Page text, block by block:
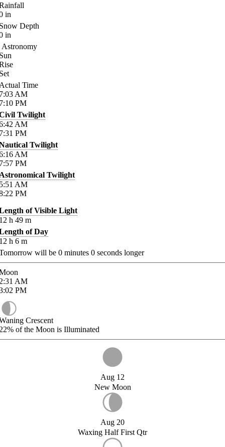
in
Depth
in
Astronomy
Time
AM
PM
Twilight
AM
PM
Twilight
AM
PM
Twilight
AM
PM
of Visible Light
h 49 m
of Day
h 6 m
will be 0 minutes 0 seconds longer
AM
PM
Crescent
of the Moon is Illuminated
Aug 12
New Moon
Aug 20
Waxing Half First Qtr